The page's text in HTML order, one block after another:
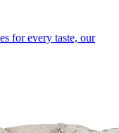
for every taste, our